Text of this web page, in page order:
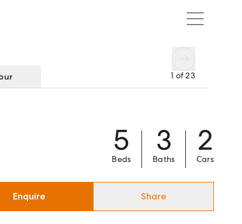
1 of23
5
Beds
3
Baths
2
Cars
Enquire Share